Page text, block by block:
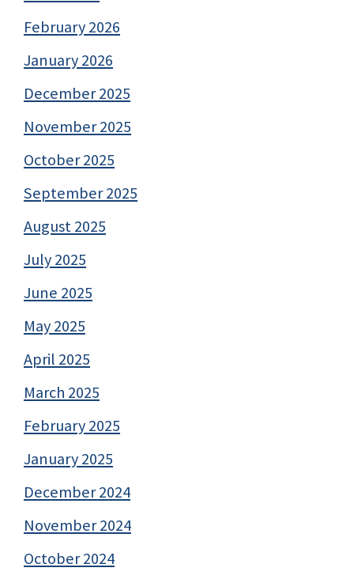
February 2026
January 2026
December 2025
November 2025
October 2025
September 2025
August 2025
July 2025
June 2025
May 2025
April 2025
March 2025
February 2025
January 2025
December 2024
November 2024
October 2024